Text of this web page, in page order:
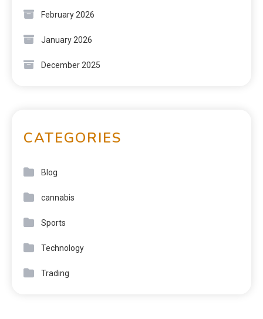
February 2026
January 2026
December 2025
CATEGORIES
Blog
cannabis
Sports
Technology
Trading